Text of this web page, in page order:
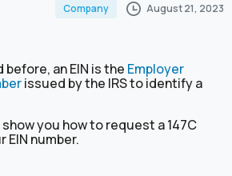
Company August 21, 2023
before, an EIN is the Employer
issued by the IRS to identify a
you how to request a 147C
number.